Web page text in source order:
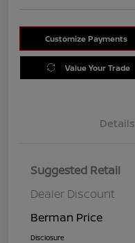
Customize Payments
Value Your Trade
Details
Suggested Retail
Dealer Discount
Berman Price
Disclosure